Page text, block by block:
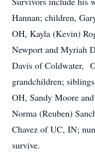
Hannan; children,
OH, Kayla (Kevin)
Newport and Myriah
Davis of Coldwater,
grandchildren;
OH, Sandy Moore
Norma (Reuben)
Chavez of UC, IN;
survive.